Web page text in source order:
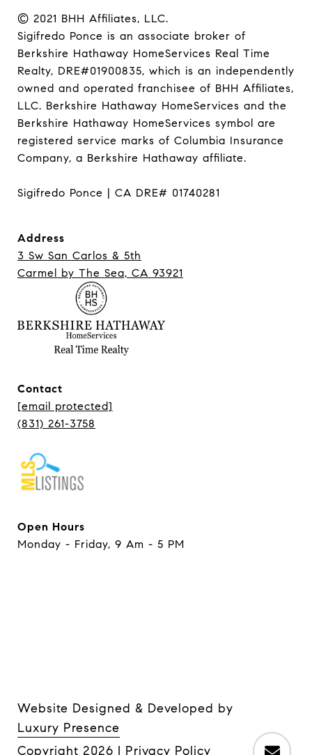
© 2021 BHH Affiliates, LLC.
Sigifredo Ponce is an associate broker of
Berkshire Hathaway HomeServices Real Time
Realty, DRE#01900835, which is an independently
owned and operated franchisee of BHH Affiliates,
LLC. Berkshire Hathaway HomeServices and the
Berkshire Hathaway HomeServices symbol are
registered service marks of Columbia Insurance
Company, a Berkshire Hathaway affiliate.
Sigifredo Ponce | CA DRE# 01740281
Address
3 Sw San Carlos & 5th
Carmel ​​​​​​​by The Sea, CA 93921
Contact
[email protected]
(831) 261-3758
Open Hours
Monday - Friday, 9 Am - 5 PM
Website Designed & Developed by
Luxury Presence
Copyright 2026 | Privacy Policy